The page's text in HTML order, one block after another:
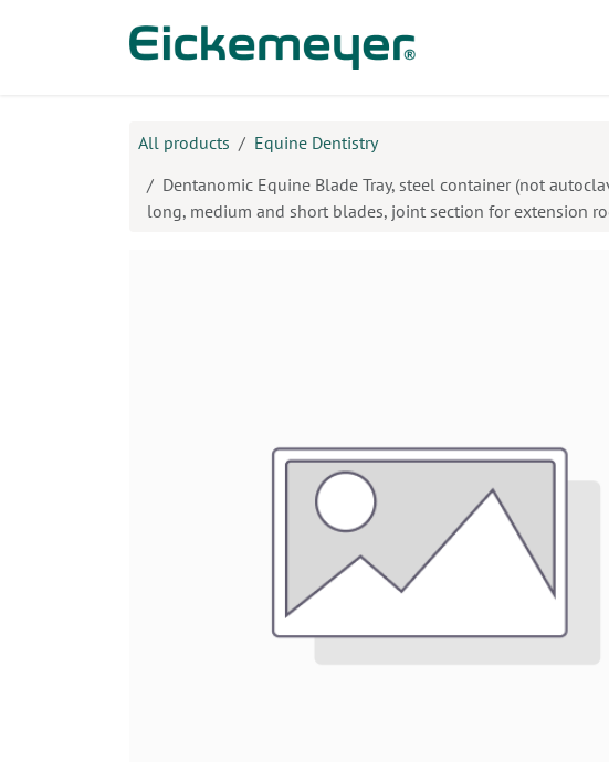
All products
Equine Dentistry
Dentanomic Equine Blade Tray, steel container (not
long, medium and short blades, joint section for extension